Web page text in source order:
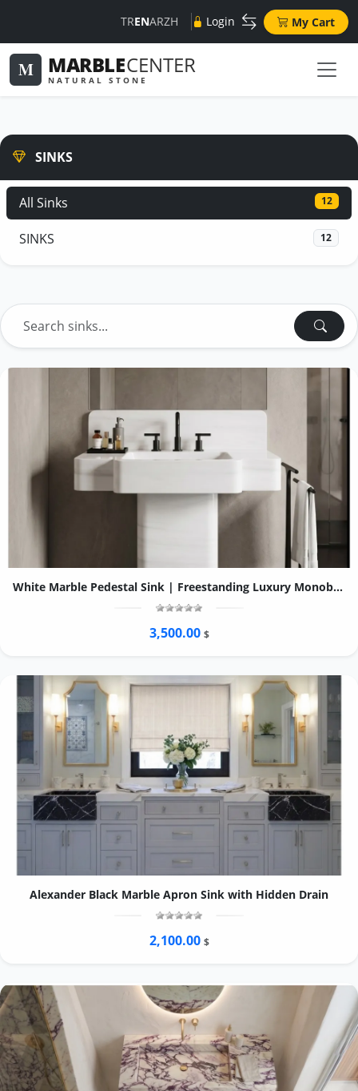
TRENARZH Login My Cart
M MARBLECENTER
NATURAL STONE
SINKS
All Sinks 12
SINKS 12
White Marble Pedestal Sink | Freestanding Luxury Monoblock Bathroom Basin
3,500.00 $
Alexander Black Marble Apron Sink with Hidden Drain
2,100.00 $